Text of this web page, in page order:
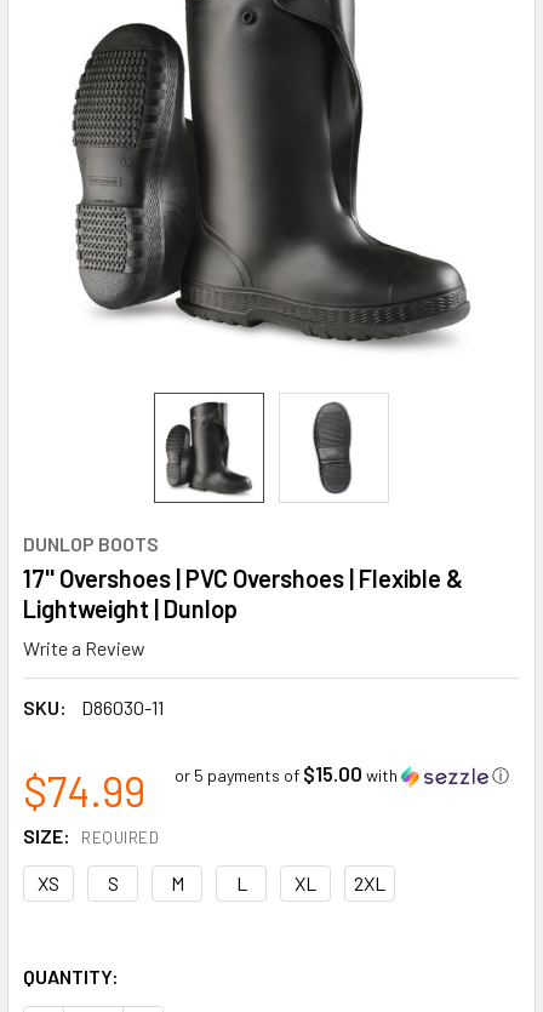
DUNLOP BOOTS
17'' Overshoes | PVC Overshoes | Flexible &
Lightweight | Dunlop
Write a Review
SKU: D86030-11
$74.99 or 5 payments of $15.00 with ⓘ
SIZE: REQUIRED
XS S M L XL 2XL
QUANTITY: